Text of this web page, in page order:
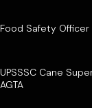
Food Safety Officer
UPSSSC Cane
AGTA